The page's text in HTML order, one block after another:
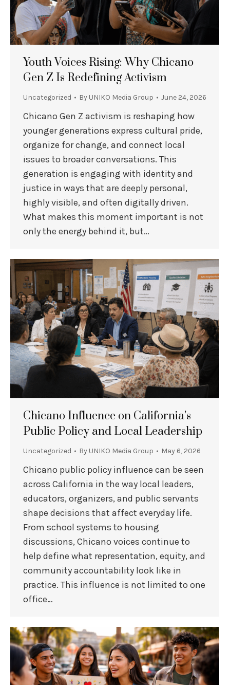
Youth Voices Rising: Why Chicano
Gen Z Is Redefining Activism
Uncategorized By UNIKO Media Group June 24, 2026
Chicano Gen Z activism is reshaping how
younger generations express cultural pride,
organize for change, and connect local
issues to broader conversations. This
generation is engaging with identity and
justice in ways that are deeply personal,
highly visible, and often digitally driven.
What makes this moment important is not
only the energy behind it, but…
Chicano Influence on California’s
Public Policy and Local Leadership
Uncategorized By UNIKO Media Group May 6, 2026
Chicano public policy influence can be seen
across California in the way local leaders,
educators, organizers, and public servants
shape decisions that affect everyday life.
From school systems to housing
discussions, Chicano voices continue to
help define what representation, equity, and
community accountability look like in
practice. This influence is not limited to one
office…